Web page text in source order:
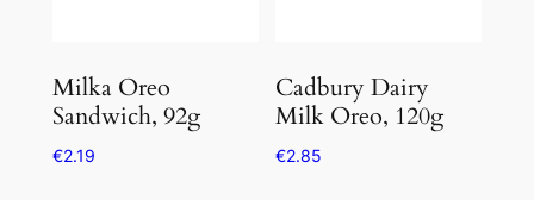
Milka Oreo
Sandwich, 92g
€2.19
Cadbury Dairy
Milk Oreo, 120g
€2.85